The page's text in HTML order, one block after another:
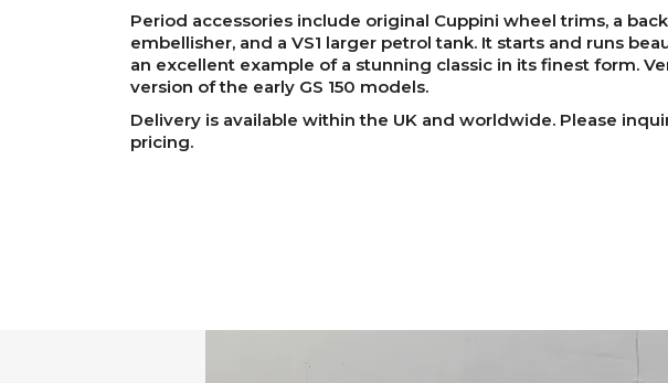
Period accessories include original Cuppini wheel trims, a
embellisher, and a VS1 larger petrol tank. It starts and runs
an excellent example of a stunning classic in its finest form.
version of the early GS 150 models.
Delivery is available within the UK and worldwide. Please
pricing.